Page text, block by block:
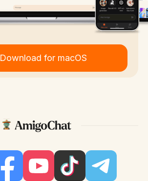
Download for macOS